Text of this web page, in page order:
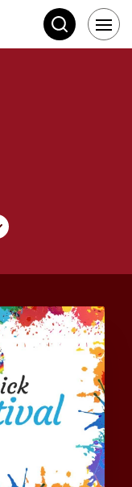
State Theatre New
SEARCH